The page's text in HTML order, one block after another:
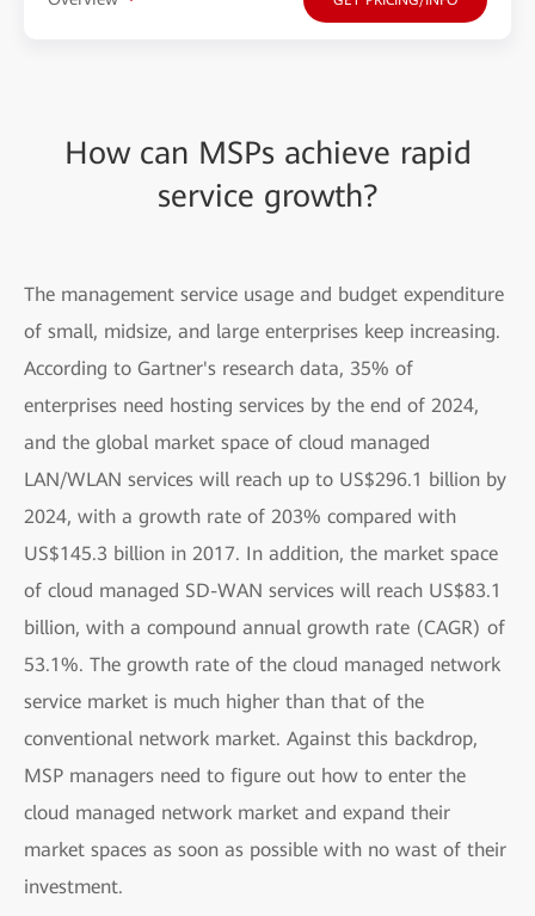
How can MSPs achieve rapid
service growth?
The management service usage and budget expenditure
of small, midsize, and large enterprises keep increasing.
According to Gartner's research data, 35% of
enterprises need hosting services by the end of 2024,
and the global market space of cloud managed
LAN/WLAN services will reach up to US$296.1 billion by
2024, with a growth rate of 203% compared with
US$145.3 billion in 2017. In addition, the market space
of cloud managed SD-WAN services will reach US$83.1
billion, with a compound annual growth rate (CAGR) of
53.1%. The growth rate of the cloud managed network
service market is much higher than that of the
conventional network market. Against this backdrop,
MSP managers need to figure out how to enter the
cloud managed network market and expand their
market spaces as soon as possible with no wast of their
investment.